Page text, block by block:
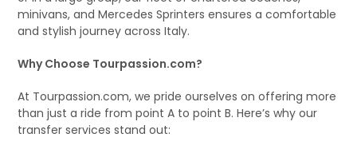
minivans, and Mercedes Sprinters ensures a comfortable
and stylish journey across Italy.
Why Choose Tourpassion.com?
At Tourpassion.com, we pride ourselves on offering more
than just a ride from point A to point B. Here’s why our
transfer services stand out: